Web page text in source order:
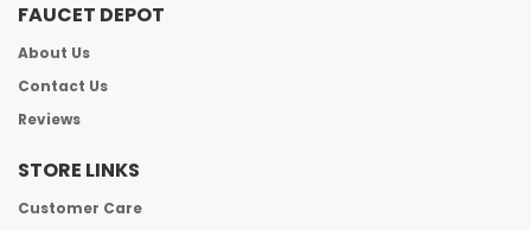
FAUCET DEPOT
About Us
Contact Us
Reviews
STORE LINKS
Customer Care